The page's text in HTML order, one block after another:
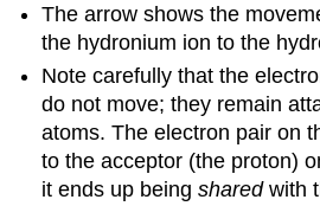
The arrow shows the
the hydronium ion to the
Note carefully that the
do not move; they remain
atoms. The electron pair on
to the acceptor (the proton)
it ends up beingsharedwith